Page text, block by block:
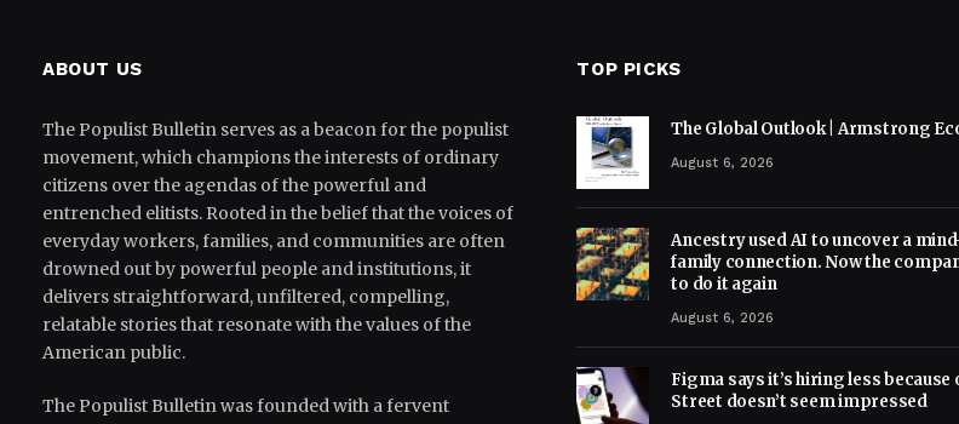
ABOUT US
The Populist Bulletin serves as a beacon for the populist
movement, which champions the interests of ordinary
citizens over the agendas of the powerful and
entrenched elitists. Rooted in the belief that the voices of
everyday workers, families, and communities are often
drowned out by powerful people and institutions, it
delivers straightforward, unfiltered, compelling,
relatable stories that resonate with the values of the
American public.
The Populist Bulletin was founded with a fervent
TOP PICKS
The Global Outlook | Armstrong
August 6, 2026
Ancestry used AI to uncover a
family connection. Now the
to do it again
August 6, 2026
Figma says it’s hiring less because
Street doesn’t seem impressed